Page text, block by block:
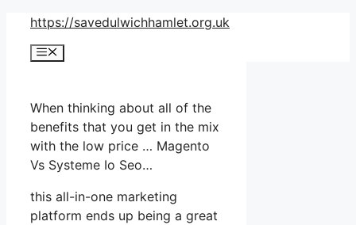
Skip
content
https://savedulwichhamlet.org.uk
Menu
When thinking about all of the
benefits that you get in the mix
with the low price … Magento
Vs Systeme Io Seo…
this all-in-one marketing
platform ends up being a great